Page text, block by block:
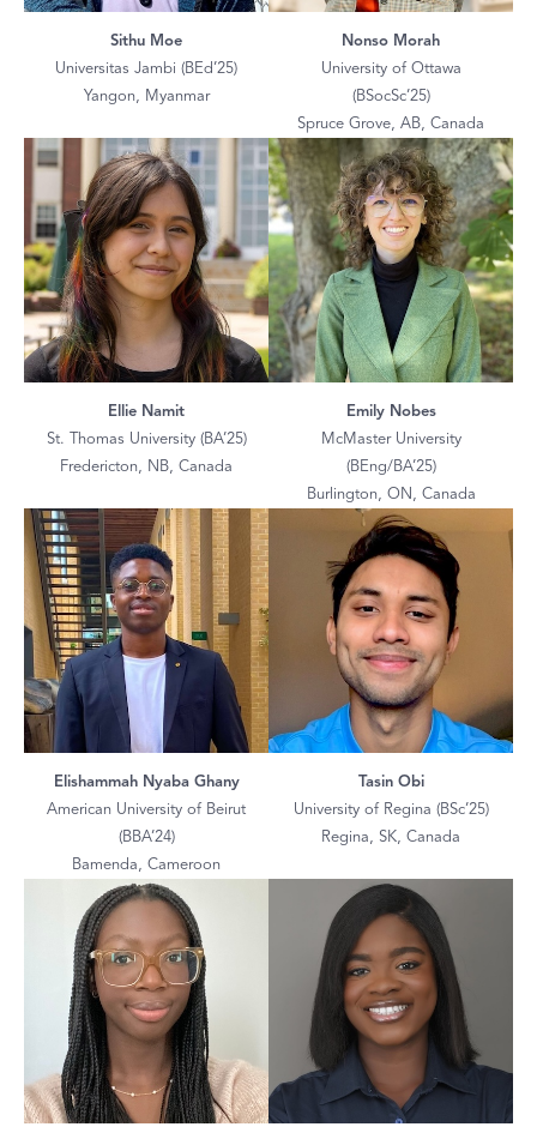
Sithu Moe
Universitas Jambi (BEd’25)
Yangon, Myanmar
Nonso Morah
University of Ottawa
(BSocSc’25)
Spruce Grove, AB, Canada
Ellie Namit
St. Thomas University (BA’25)
Fredericton, NB, Canada
Emily Nobes
McMaster University
(BEng/BA’25)
Burlington, ON, Canada
Elishammah Nyaba Ghany
American University of Beirut
(BBA’24)
Bamenda, Cameroon
Tasin Obi
University of Regina (BSc’25)
Regina, SK, Canada